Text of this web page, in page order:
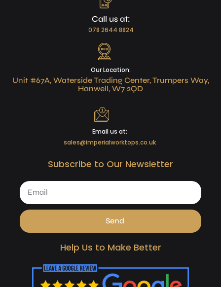
Call us at:
078 2644 8824
Our Location:
Unit #67A, Waterside Trading Center, Trumpers Way,
Hanwell, W7 2QD
Email us at:
sales@imperialworktops.co.uk
Subscribe to Our Newsletter
Send
Help Us to Make Better